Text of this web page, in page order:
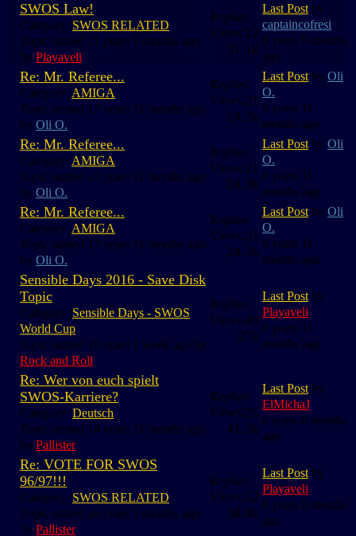
SWOS Law!
Category: SWOS RELATED
Topic started 21 years 6 months ago
by Playaveli
Replies:
22
Views:
31.1k
Last Post by
captaincofresi
6 years 6 months
ago
Re: Mr. Referee...
Category: AMIGA
Topic started 17 years 11 months ago
by Oli O.
Replies:
21
Views:
24.3k
Last Post by Oli
O.
9 years 11
months ago
Re: Mr. Referee...
Category: AMIGA
Topic started 17 years 11 months ago
by Oli O.
Replies:
21
Views:
24.3k
Last Post by Oli
O.
9 years 11
months ago
Re: Mr. Referee...
Category: AMIGA
Topic started 17 years 11 months ago
by Oli O.
Replies:
21
Views:
24.3k
Last Post by Oli
O.
9 years 11
months ago
Sensible Days 2016 - Save Disk
Topic
Category: Sensible Days - SWOS
World Cup
Topic started 10 years 1 week ago by
Rock and Roll
Replies:
40
Views:
27k
Last Post by
Playaveli
9 years 11
months ago
Re: Wer von euch spielt
SWOS-Karriere?
Category: Deutsch
Topic started 14 years 11 months ago
by Pallister
Replies:
25
Views:
41.5k
Last Post by
ElMichaJ
6 years 8 months
ago
Re: VOTE FOR SWOS
96/97!!!
Category: SWOS RELATED
Topic started 16 years 5 months ago
by Pallister
Replies:
52
Views:
38.8k
Last Post by
Playaveli
8 years 8 months
ago